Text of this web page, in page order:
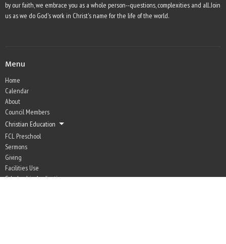
by our faith, we embrace you as a whole person--questions, complexities and all. Join
us as we do God's work in Christ's name for the life of the world.
Menu
Home
Calendar
About
Council Members
Christian Education
FCL Preschool
Sermons
Giving
Facilities Use
Scholarship Application